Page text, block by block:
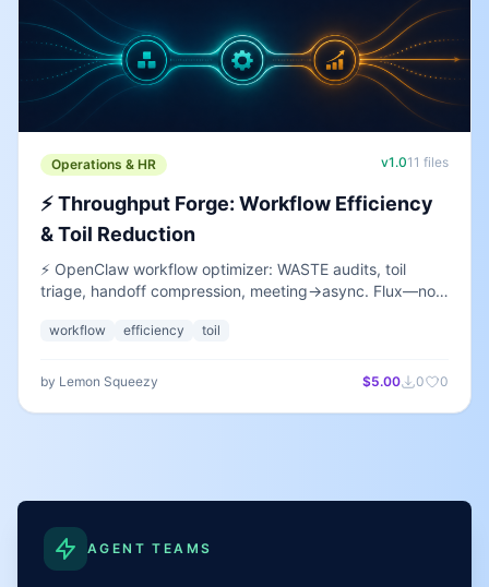
Operations & HR v1.011 files
⚡ Throughput Forge: Workflow Efficiency
& Toil Reduction
⚡ OpenClaw workflow optimizer: WASTE audits, toil
triage, handoff compression, meeting→async. Flux—not
workflow efficiency toil
by Lemon Squeezy $5.00 0 0
AGENT TEAMS